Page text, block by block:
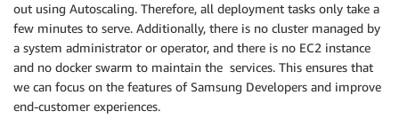
out using Autoscaling. Therefore, all deployment tasks only take a
few minutes to serve. Additionally, there is no cluster managed by
a system administrator or operator, and there is no EC2 instance
and no docker swarm to maintain the services. This ensures that
we can focus on the features of Samsung Developers and improve
end-customer experiences.